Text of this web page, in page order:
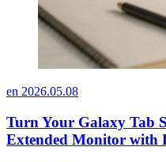
en 2026.05.08
Turn Your Galaxy Tab
Extended Monitor with